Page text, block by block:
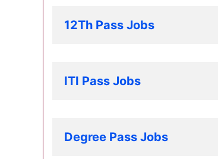
12Th Pass Jobs
ITI Pass Jobs
Degree Pass Jobs